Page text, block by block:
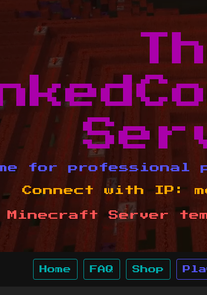
for
Connect with IP:
Minecraft Server
Home FAQ Shop